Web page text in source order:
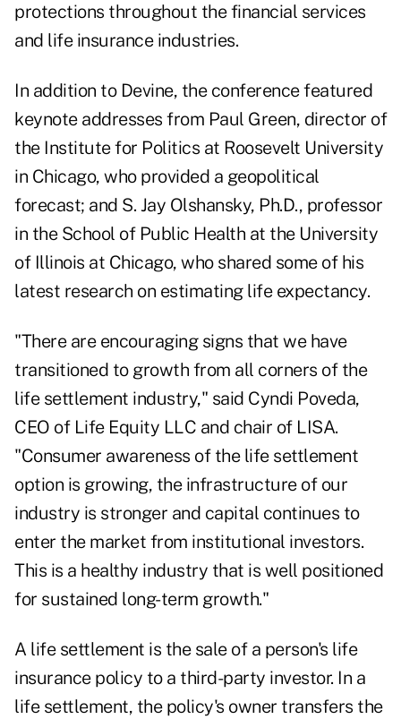
protections throughout the financial services
and life insurance industries.
In addition to Devine, the conference featured
keynote addresses from Paul Green, director of
the Institute for Politics at Roosevelt University
in Chicago, who provided a geopolitical
forecast; and S. Jay Olshansky, Ph.D., professor
in the School of Public Health at the University
of Illinois at Chicago, who shared some of his
latest research on estimating life expectancy.
"There are encouraging signs that we have
transitioned to growth from all corners of the
life settlement industry," said Cyndi Poveda,
CEO of Life Equity LLC and chair of LISA.
"Consumer awareness of the life settlement
option is growing, the infrastructure of our
industry is stronger and capital continues to
enter the market from institutional investors.
This is a healthy industry that is well positioned
for sustained long-term growth."
A life settlement is the sale of a person's life
insurance policy to a third-party investor. In a
life settlement, the policy's owner transfers the